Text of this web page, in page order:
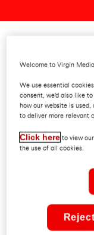
Please fill in your
for a chance to
3Arena on Friday
Welcome to Virgin
We use essential
consent, we’d also like
how our website is
to deliver more relevant
Click here to view
the use of all cookies.